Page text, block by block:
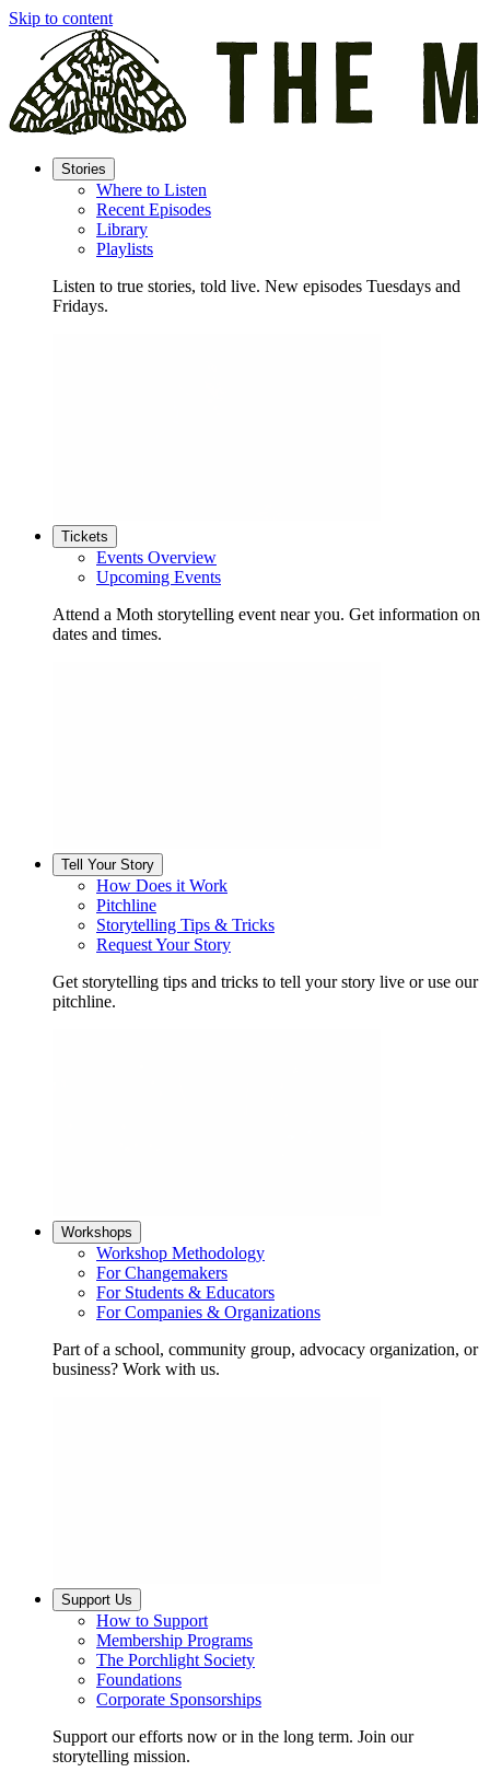
Skip to content
Stories
Where to Listen
Recent Episodes
Library
Playlists
Listen to true stories, told live. New episodes Tuesdays and
Fridays.
Tickets
Events Overview
Upcoming Events
Attend a Moth storytelling event near you. Get information on
dates and times.
Tell Your Story
How Does it Work
Pitchline
Storytelling Tips & Tricks
Request Your Story
Get storytelling tips and tricks to tell your story live or use our
pitchline.
Workshops
Workshop Methodology
For Changemakers
For Students & Educators
For Companies & Organizations
Part of a school, community group, advocacy organization, or
business? Work with us.
Support Us
How to Support
Membership Programs
The Porchlight Society
Foundations
Corporate Sponsorships
Support our efforts now or in the long term. Join our
storytelling mission.